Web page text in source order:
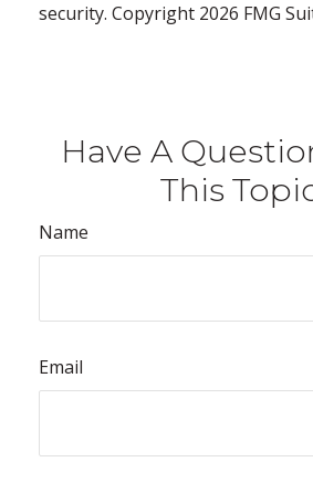
security. Copyright 2026 FMG
Have A
This
Name
Email